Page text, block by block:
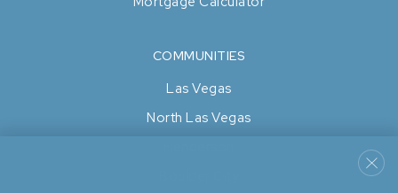
COMMUNITIES
Las Vegas
North Las Vegas